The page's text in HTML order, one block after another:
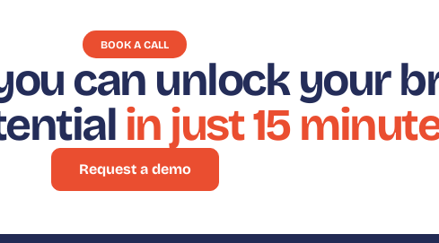
BOOK A CALL
can unlock your
in just 15
Request a demo